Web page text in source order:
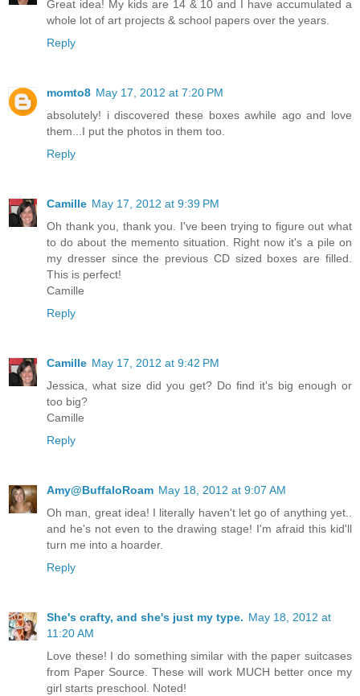
Great idea! My kids are 14 & 10 and I have accumulated a
whole lot of art projects & school papers over the years.
Reply
momto8 May 17, 2012 at 7:20 PM
absolutely! i discovered these boxes awhile ago and love
them...I put the photos in them too.
Reply
Camille May 17, 2012 at 9:39 PM
Oh thank you, thank you. I've been trying to figure out what
to do about the memento situation. Right now it's a pile on
my dresser since the previous CD sized boxes are filled.
This is perfect!
Camille
Reply
Camille May 17, 2012 at 9:42 PM
Jessica, what size did you get? Do find it's big enough or
too big?
Camille
Reply
Amy@BuffaloRoam May 18, 2012 at 9:07 AM
Oh man, great idea! I literally haven't let go of anything yet..
and he's not even to the drawing stage! I'm afraid this kid'll
turn me into a hoarder.
Reply
She's crafty, and she's just my type. May 18, 2012 at
11:20 AM
Love these! I do something similar with the paper suitcases
from Paper Source. These will work MUCH better once my
girl starts preschool. Noted!